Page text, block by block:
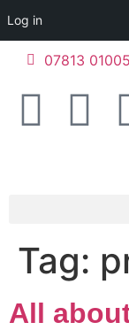
Log in
07813
Tag:
All